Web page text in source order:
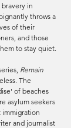
in
throws a
of their
and those
to stay quiet.
Remain
The
of beaches
asylum seekers
immigration
and journalist